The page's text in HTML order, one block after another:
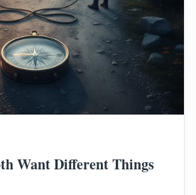
Want Different Things